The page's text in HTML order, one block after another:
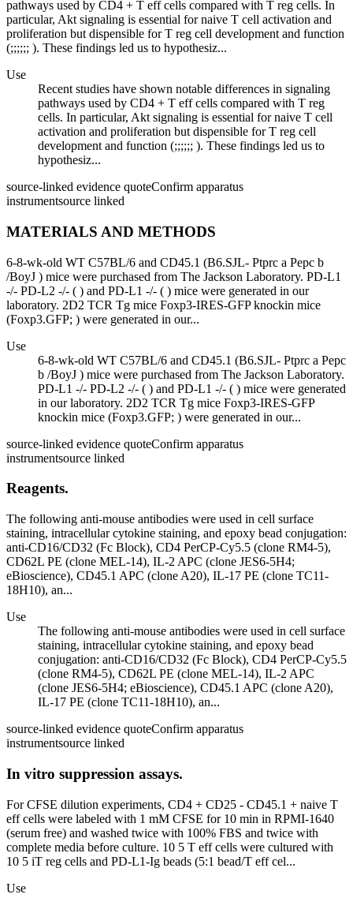
pathways used by CD4 + T eff cells compared with T reg cells. In
particular, Akt signaling is essential for naive T cell activation and
proliferation but dispensible for T reg cell development and function
(;;;;;; ). These findings led us to hypothesiz...
Use
Recent studies have shown notable differences in signaling
pathways used by CD4 + T eff cells compared with T reg
cells. In particular, Akt signaling is essential for naive T cell
activation and proliferation but dispensible for T reg cell
development and function (;;;;;; ). These findings led us to
hypothesiz...
source-linked evidence quoteConfirm apparatus
instrumentsource linked
MATERIALS AND METHODS
6-8-wk-old WT C57BL/6 and CD45.1 (B6.SJL- Ptprc a Pepc b
/BoyJ ) mice were purchased from The Jackson Laboratory. PD-L1
-/- PD-L2 -/- ( ) and PD-L1 -/- ( ) mice were generated in our
laboratory. 2D2 TCR Tg mice Foxp3-IRES-GFP knockin mice
(Foxp3.GFP; ) were generated in our...
Use
6-8-wk-old WT C57BL/6 and CD45.1 (B6.SJL- Ptprc a Pepc
b /BoyJ ) mice were purchased from The Jackson Laboratory.
PD-L1 -/- PD-L2 -/- ( ) and PD-L1 -/- ( ) mice were generated
in our laboratory. 2D2 TCR Tg mice Foxp3-IRES-GFP
knockin mice (Foxp3.GFP; ) were generated in our...
source-linked evidence quoteConfirm apparatus
instrumentsource linked
Reagents.
The following anti-mouse antibodies were used in cell surface
staining, intracellular cytokine staining, and epoxy bead conjugation:
anti-CD16/CD32 (Fc Block), CD4 PerCP-Cy5.5 (clone RM4-5),
CD62L PE (clone MEL-14), IL-2 APC (clone JES6-5H4;
eBioscience), CD45.1 APC (clone A20), IL-17 PE (clone TC11-
18H10), an...
Use
The following anti-mouse antibodies were used in cell surface
staining, intracellular cytokine staining, and epoxy bead
conjugation: anti-CD16/CD32 (Fc Block), CD4 PerCP-Cy5.5
(clone RM4-5), CD62L PE (clone MEL-14), IL-2 APC
(clone JES6-5H4; eBioscience), CD45.1 APC (clone A20),
IL-17 PE (clone TC11-18H10), an...
source-linked evidence quoteConfirm apparatus
instrumentsource linked
In vitro suppression assays.
For CFSE dilution experiments, CD4 + CD25 - CD45.1 + naive T
eff cells were labeled with 1 mM CFSE for 10 min in RPMI-1640
(serum free) and washed twice with 100% FBS and twice with
complete media before culture. 10 5 T eff cells were cultured with
10 5 iT reg cells and PD-L1-Ig beads (5:1 bead/T eff cel...
Use